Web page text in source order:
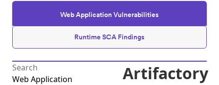
Web Application Vulnerabilities
Runtime SCA Findings
Web Application
Artifactory